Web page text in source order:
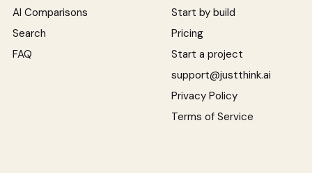
AI Comparisons
Search
FAQ
Start by build
Pricing
Start a project
support@justthink.ai
Privacy Policy
Terms of Service